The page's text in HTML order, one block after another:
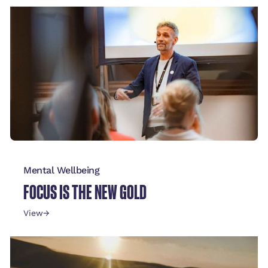
Mental Wellbeing
FOCUS IS THE NEW GOLD
View→